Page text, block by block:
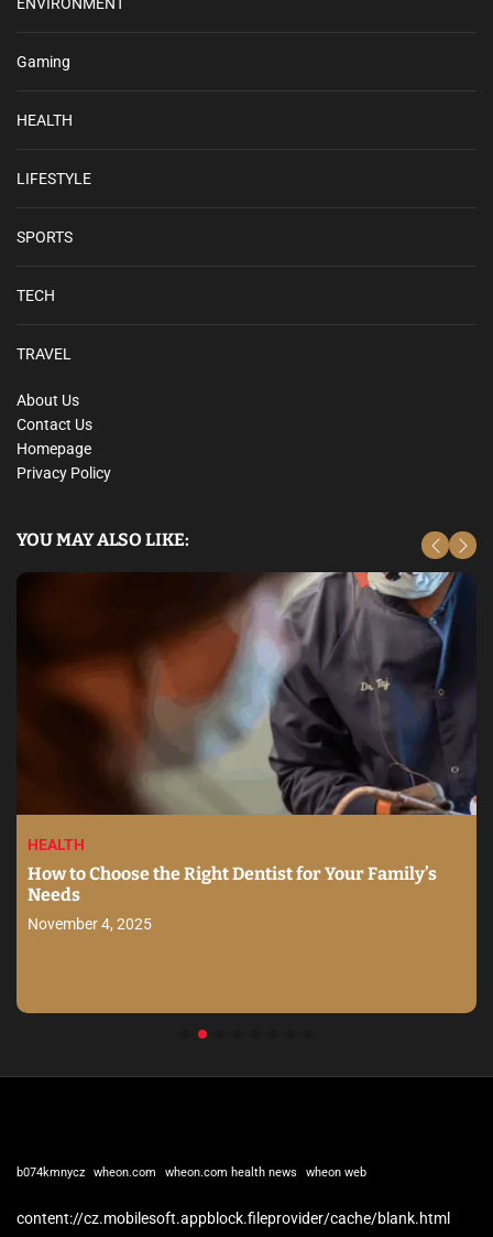
Gaming
HEALTH
LIFESTYLE
SPORTS
TECH
TRAVEL
About Us
Contact Us
Homepage
Privacy Policy
YOU MAY ALSO LIKE:
HEALTH
How to Choose the Right Dentist for Your Family’s
Needs
November 4, 2025
b074kmnycz wheon.com wheon.com health news wheon web
content://cz.mobilesoft.appblock.fileprovider/cache/blank.html